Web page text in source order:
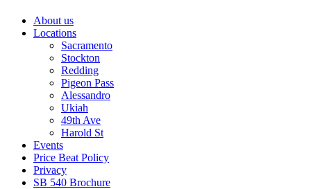
About us
Locations
Sacramento
Stockton
Redding
Pigeon Pass
Alessandro
Ukiah
49th Ave
Harold St
Events
Price Beat Policy
Privacy
SB 540 Brochure